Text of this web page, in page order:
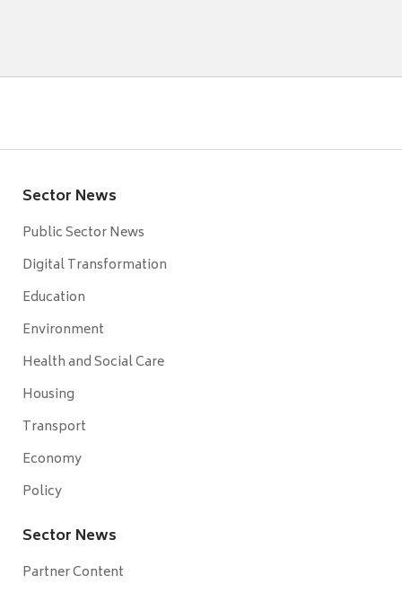
Sector News
Public Sector News
Digital Transformation
Education
Environment
Health and Social Care
Housing
Transport
Economy
Policy
Sector News
Partner Content